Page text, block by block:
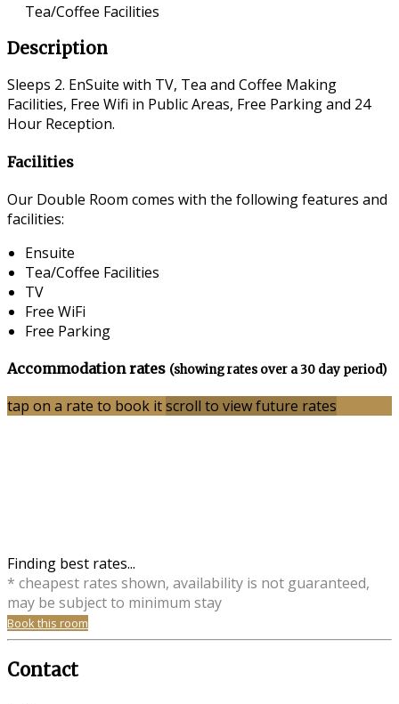
Tea/Coffee Facilities
Description
Sleeps 2. EnSuite with TV, Tea and Coffee Making
Facilities, Free Wifi in Public Areas, Free Parking and 24
Hour Reception.
Facilities
Our Double Room comes with the following features and
facilities:
Ensuite
Tea/Coffee Facilities
TV
Free WiFi
Free Parking
Accommodation rates (showing rates over a 30 day period)
tap on a rate to book itscroll to view future rates
Finding best rates...
* cheapest rates shown, availability is not guaranteed,
may be subject to minimum stay
Book this room
Contact